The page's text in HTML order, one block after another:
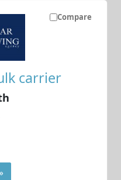
Compare
carrier